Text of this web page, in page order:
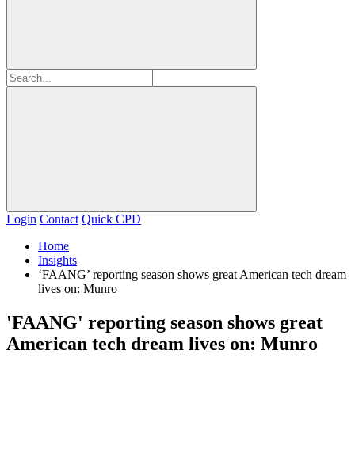
Login Contact Quick CPD
Home
Insights
‘FAANG’ reporting season shows great American tech dream
lives on: Munro
'FAANG' reporting season shows great
American tech dream lives on: Munro